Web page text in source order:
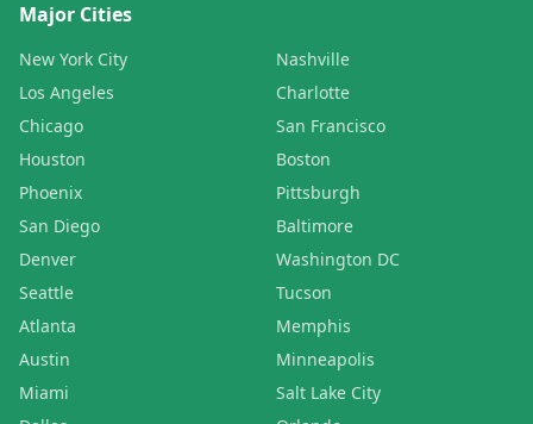
Major Cities
New York City
Los Angeles
Chicago
Houston
Phoenix
San Diego
Denver
Seattle
Atlanta
Austin
Miami
Nashville
Charlotte
San Francisco
Boston
Pittsburgh
Baltimore
Washington DC
Tucson
Memphis
Minneapolis
Salt Lake City